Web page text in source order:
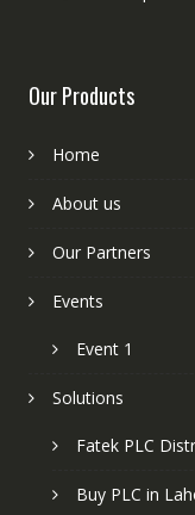
Our Products
Home
About us
Our Partners
Events
Event 1
Solutions
Fatek PLC
Buy PLC in